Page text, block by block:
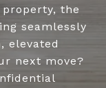
the
seamlessly
elevated
next move?